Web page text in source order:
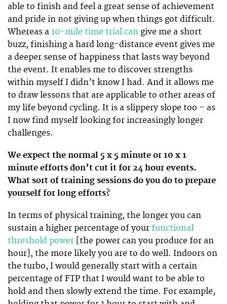
able to finish and feel a great sense of achievement
and pride in not giving up when things got difficult.
Whereas a 10-mile time trial can give me a short
buzz, finishing a hard long-distance event gives me
a deeper sense of happiness that lasts way beyond
the event. It enables me to discover strengths
within myself I didn’t know I had. And it allows me
to draw lessons that are applicable to other areas of
my life beyond cycling. It is a slippery slope too – as
I now find myself looking for increasingly longer
challenges.
We expect the normal 5 x 5 minute or 10 x 1
minute efforts don’t cut it for 24 hour events.
What sort of training sessions do you do to prepare
yourself for long efforts?
In terms of physical training, the longer you can
sustain a higher percentage of your functional
threshold power [the power can you produce for an
hour], the more likely you are to do well. Indoors on
the turbo, I would generally start with a certain
percentage of FTP that I would want to be able to
hold and then slowly extend the time. For example,